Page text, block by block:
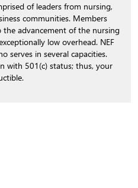
of leaders from nursing,
communities. Members
advancement of the nursing
low overhead. NEF
serves in several capacities.
with 501(c) status; thus, your